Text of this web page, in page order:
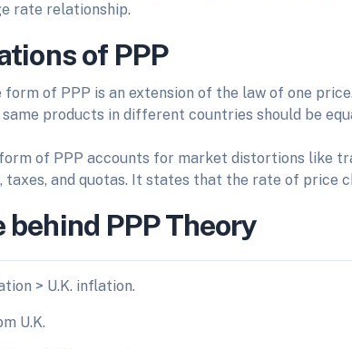
rate relationship.
of PPP
form of PPP is an extension of the law of one
products in different countries should be
of PPP accounts for market distortions like
and quotas. It states that the rate of price
behind PPP Theory
> U.K. inflation.
U.K.